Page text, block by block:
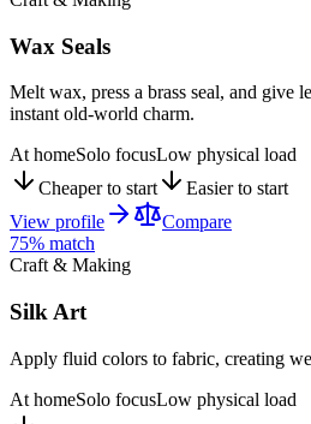
Wax Seals
Melt wax, press a brass seal, and give
instant old-world charm.
At homeSolo focusLow physical load
Cheaper to start
Easier to start
View profile
Compare
75% match
Craft & Making
Silk Art
Apply fluid colors to fabric, creating
At homeSolo focusLow physical load